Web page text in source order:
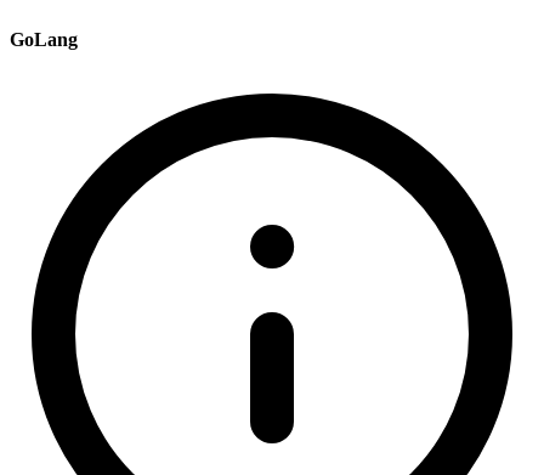
GoLang